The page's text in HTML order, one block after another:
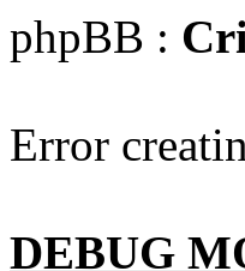
phpBB :
Error
DEBUG